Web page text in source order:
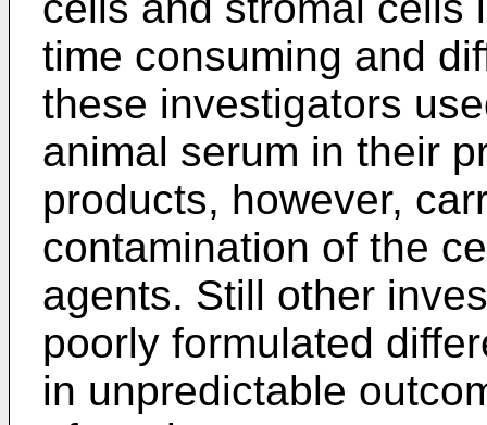
time consuming and
these investigators
animal serum in their
products, however,
contamination of the
agents. Still other
poorly formulated
in unpredictable